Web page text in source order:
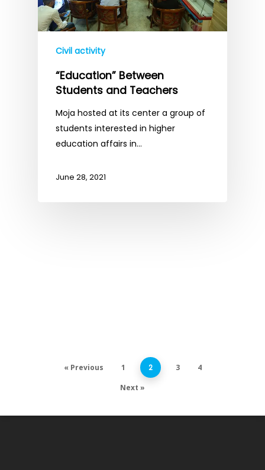
Civil activity
“Education” Between
Students and Teachers
Moja hosted at its center a group of
students interested in higher
education affairs in…
June 28, 2021
« Previous 1 2 3
4
Next »